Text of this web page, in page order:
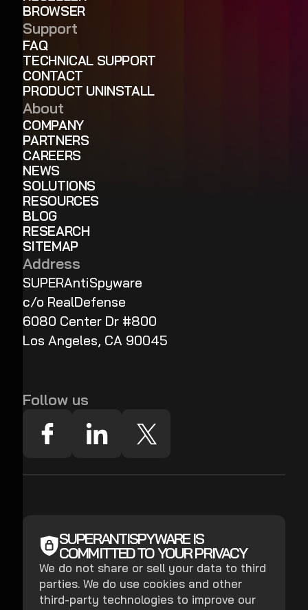
BROWSER
Support
FAQ
TECHNICAL SUPPORT
CONTACT
PRODUCT UNINSTALL
About
COMPANY
PARTNERS
CAREERS
NEWS
SOLUTIONS
RESOURCES
BLOG
RESEARCH
SITEMAP
Address
SUPERAntiSpyware
c/o RealDefense
6080 Center Dr #800
Los Angeles, CA 90045
Follow us
SUPERANTISPYWARE IS
COMMITTED TO YOUR PRIVACY
We do not share or sell your data to third
parties. We do use cookies and other
third-party technologies to improve our